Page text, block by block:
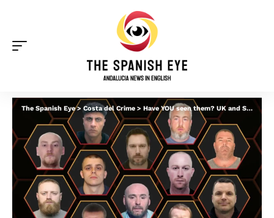
The Spanish Eye> Costa del Crime > Have YOU seen them? UK and Spain join forces to hunt most wanted fugitives on Costa del Sol and Costa Blanca